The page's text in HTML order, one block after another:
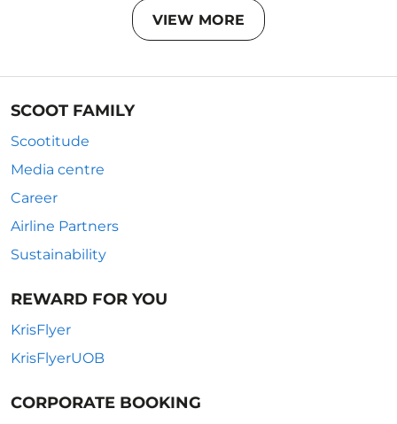
VIEW MORE
SCOOT FAMILY
Scootitude
Media centre
Career
Airline Partners
Sustainability
REWARD FOR YOU
KrisFlyer
KrisFlyerUOB
CORPORATE BOOKING